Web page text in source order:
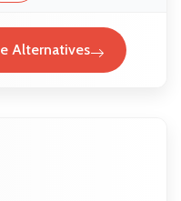
Alternatives